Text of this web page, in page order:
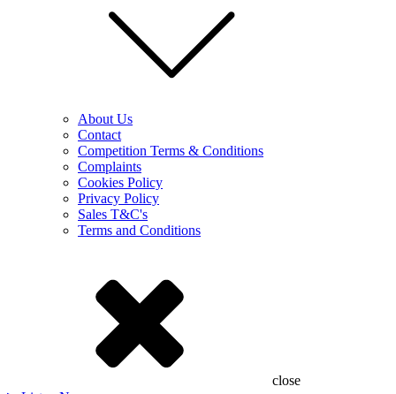
About Us
Contact
Competition Terms & Conditions
Complaints
Cookies Policy
Privacy Policy
Sales T&C's
Terms and Conditions
close